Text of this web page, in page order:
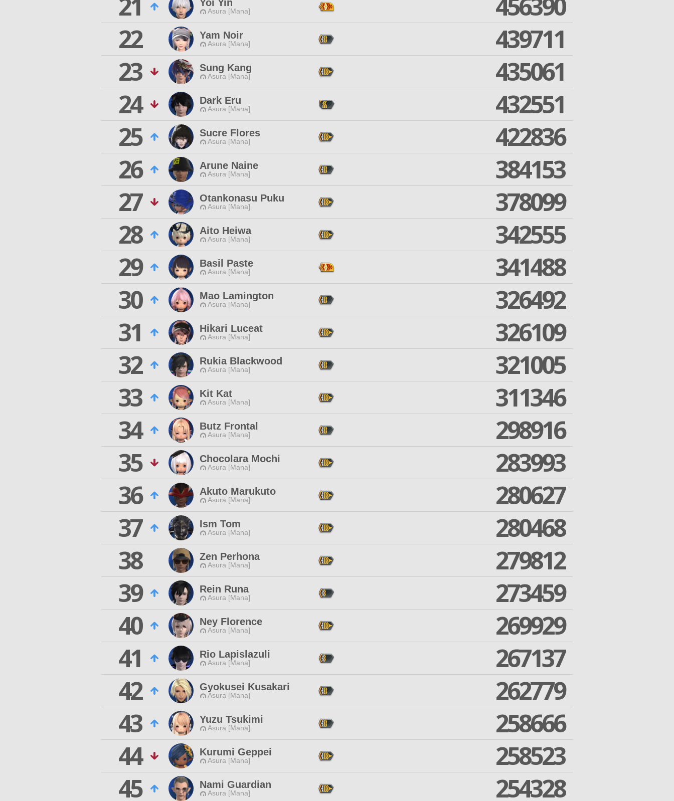
Yoi Yin
Asura [Mana]
22
Yam Noir
Asura [Mana]
439711
23
Sung Kang
Asura [Mana]
435061
24
Dark Eru
Asura [Mana]
432551
25
Sucre Flores
Asura [Mana]
422836
26
Arune Naine
Asura [Mana]
384153
27
Otankonasu Puku
Asura [Mana]
378099
28
Aito Heiwa
Asura [Mana]
342555
29
Basil Paste
Asura [Mana]
341488
30
Mao Lamington
Asura [Mana]
326492
31
Hikari Luceat
Asura [Mana]
326109
32
Rukia Blackwood
Asura [Mana]
321005
33
Kit Kat
Asura [Mana]
311346
34
Butz Frontal
Asura [Mana]
298916
35
Chocolara Mochi
Asura [Mana]
283993
36
Akuto Marukuto
Asura [Mana]
280627
37
Ism Tom
Asura [Mana]
280468
38
Zen Perhona
Asura [Mana]
279812
39
Rein Runa
Asura [Mana]
273459
40
Ney Florence
Asura [Mana]
269929
41
Rio Lapislazuli
Asura [Mana]
267137
42
Gyokusei Kusakari
Asura [Mana]
262779
43
Yuzu Tsukimi
Asura [Mana]
258666
44
Kurumi Geppei
Asura [Mana]
258523
45
Nami Guardian
Asura [Mana] 254328